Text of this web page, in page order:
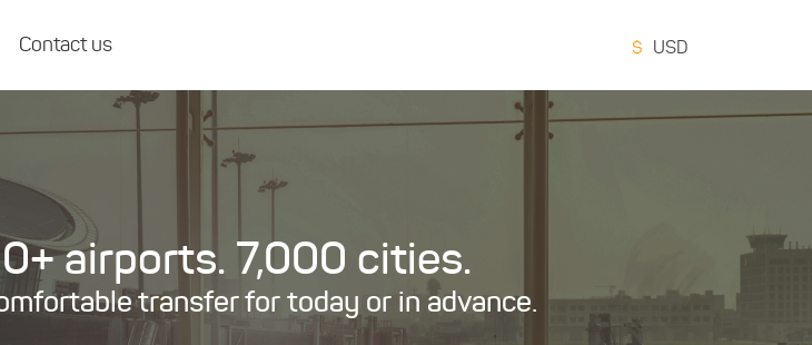
Contact us $ USD
airports. 7,000 cities.
transfer for today or in advance.